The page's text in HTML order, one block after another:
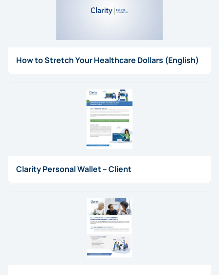
How to Stretch Your Healthcare Dollars (English)
Clarity Personal Wallet – Client